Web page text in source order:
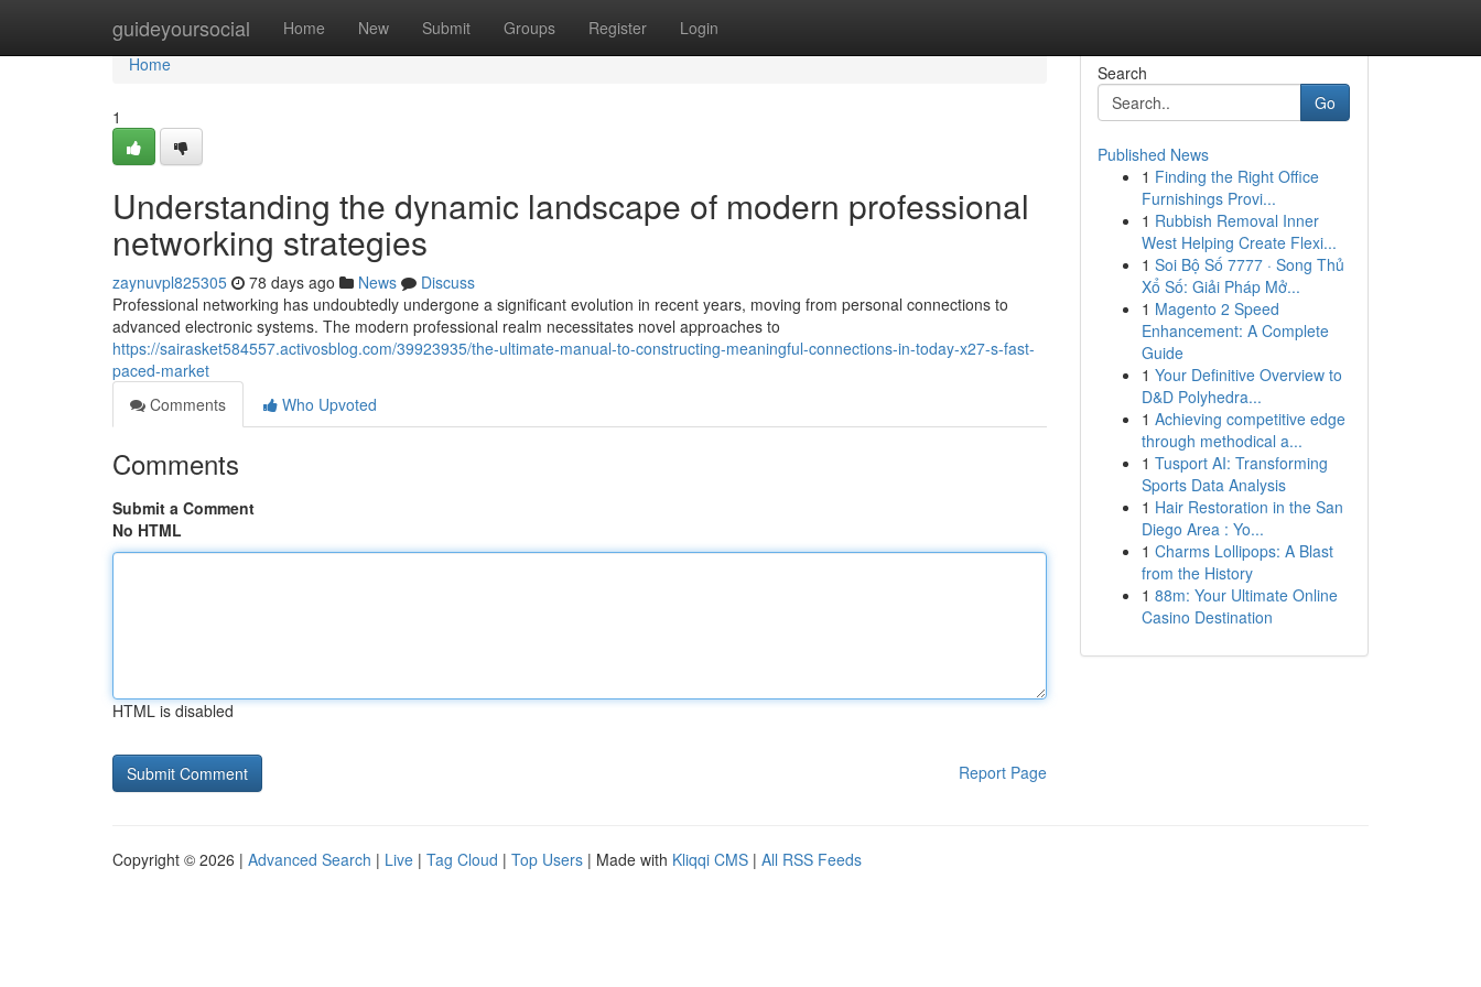
guideyoursocial Home New Submit Groups Register Login
Home
Home
1
Understanding the dynamic landscape of modern professional
networking strategies
zaynuvpl825305 78 days ago News
Discuss
Professional networking has undoubtedly undergone a significant evolution in recent years, moving from personal connections to
advanced electronic systems. The modern professional realm necessitates novel approaches to
https://sairasket584557.activosblog.com/39923935/the-ultimate-manual-to-constructing-meaningful-connections-in-today-x27-s-fast-
paced-market
Comments
Who Upvoted
Comments
Submit a Comment
No HTML
HTML is disabled
Report Page
Search
Go
Published News
1 Finding the Right Office
Furnishings Provi...
1 Rubbish Removal Inner
West Helping Create Flexi...
1 Soi Bộ Số 7777 · Song Thủ
Xổ Số: Giải Pháp Mở...
1 Magento 2 Speed
Enhancement: A Complete
Guide
1 Your Definitive Overview to
D&D Polyhedra...
1 Achieving competitive edge
through methodical a...
1 Tusport AI: Transforming
Sports Data Analysis
1 Hair Restoration in the San
Diego Area : Yo...
1 Charms Lollipops: A Blast
from the History
1 88m: Your Ultimate Online
Casino Destination
Copyright © 2026 | Advanced Search | Live | Tag Cloud | Top Users | Made with Kliqqi CMS | All RSS Feeds